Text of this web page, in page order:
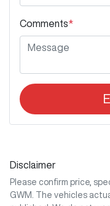
Comments*
Disclaimer
Please confirm price,
GWM
. The vehicles